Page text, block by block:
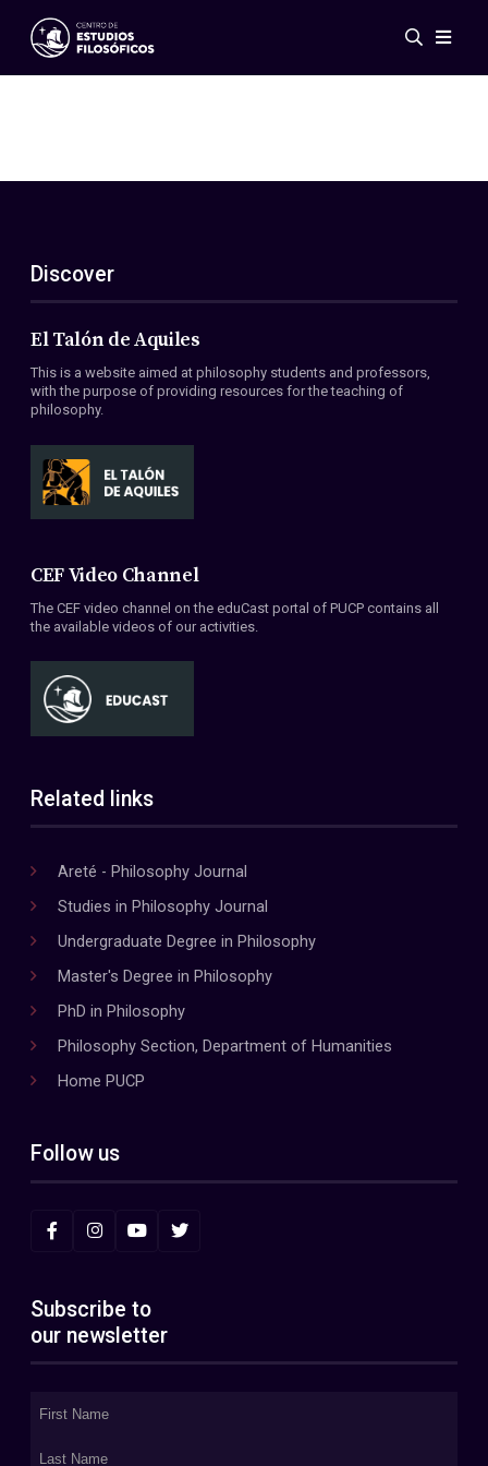
Events
ES
EN
About Us
Members
Conventions
Discover
El Talón de Aquiles
This is a website aimed at philosophy students and professors,
with the purpose of providing resources for the teaching of
philosophy.
CEF Video Channel
The CEF video channel on the eduCast portal of PUCP contains all
the available videos of our activities.
Related links
Areté - Philosophy Journal
Studies in Philosophy Journal
Undergraduate Degree in Philosophy
Master's Degree in Philosophy
PhD in Philosophy
Philosophy Section, Department of Humanities
Home PUCP
Follow us
Subscribe to
our newsletter